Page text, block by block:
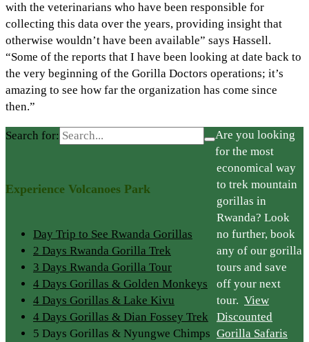
with the veterinarians who have been responsible for
collecting this data over the years, providing insight that
otherwise wouldn’t have been available” says Hassell.
“Some of the reports that I have been looking at date back to
the very beginning of the Gorilla Doctors operations; it’s
amazing to see how far the organization has come since
then.”
Search for:
Experience Volcanoes Park
Day Trip to See Rwanda Gorillas
2 Days Rwanda Gorilla Trek
3 Days Rwanda Gorilla Tour
4 Days Gorillas & Golden Monkeys
4 Days Gorillas & Lake Kivu
4 Days Gorillas & Dian Fossey Trek
5 Days Gorillas & Nyungwe Chimps
Are you looking
for the most
economical way
to trek mountain
gorillas in
Rwanda? Look
no further, book
any of our gorilla
tours and save
off your next
tour. View
Discounted
Gorilla Safaris